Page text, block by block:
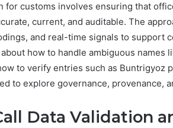
for customs involves ensuring that
current, and auditable. The
and real-time signals to support
how to handle ambiguous names
to verify entries such as
to explore governance, provenance,
Data Validation